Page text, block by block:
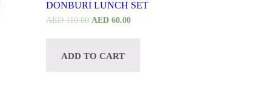
DONBURI LUNCH SET
AED110.00 AED 60.00
ADD TO CART